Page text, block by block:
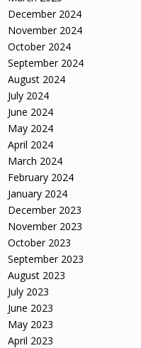
December 2024
November 2024
October 2024
September 2024
August 2024
July 2024
June 2024
May 2024
April 2024
March 2024
February 2024
January 2024
December 2023
November 2023
October 2023
September 2023
August 2023
July 2023
June 2023
May 2023
April 2023